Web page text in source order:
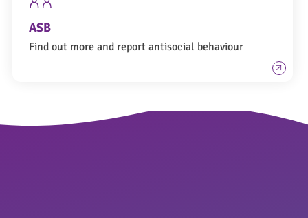
ASB
Find out more and report antisocial behaviour